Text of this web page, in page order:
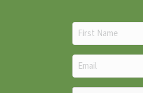
First
Name
(Required)
Email
(Required)